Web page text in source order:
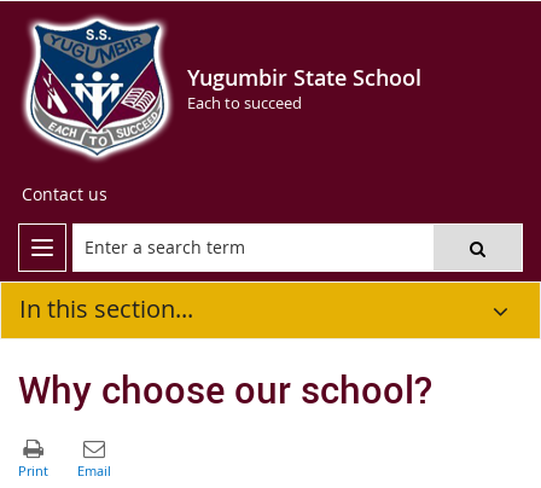
Yugumbir State School
Each to succeed
Contact us
In this section...
Why choose our school?